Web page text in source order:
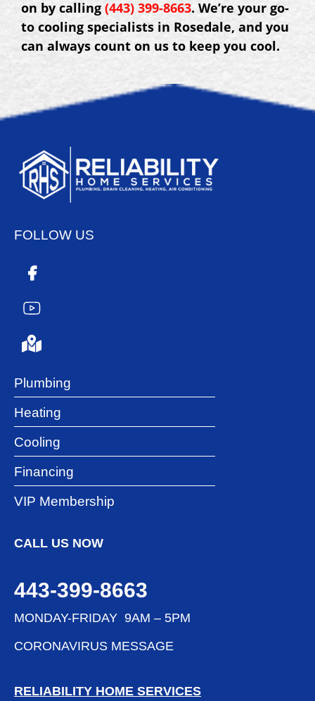
on by calling (443) 399-8663. We’re your go-
to cooling specialists in Rosedale, and you
can always count on us to keep you cool.
FOLLOW US
Plumbing
Heating
Cooling
Financing
VIP Membership
CALL US NOW
443-399-8663
MONDAY-FRIDAY 9AM – 5PM
CORONAVIRUS MESSAGE
RELIABILITY HOME SERVICES